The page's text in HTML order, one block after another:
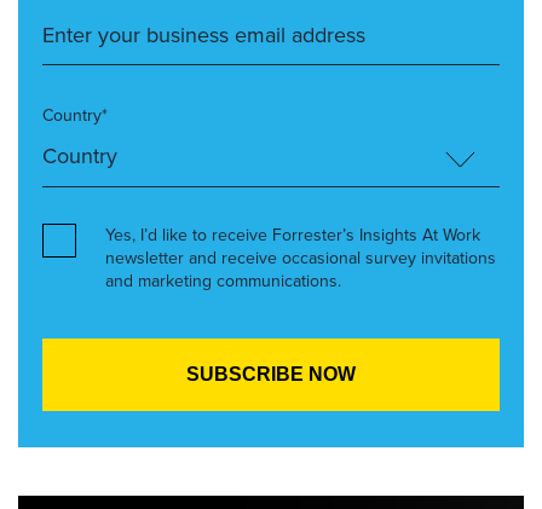
Country*
Yes, I’d like to receive Forrester’s Insights At Work
newsletter and receive occasional survey invitations
and marketing communications.